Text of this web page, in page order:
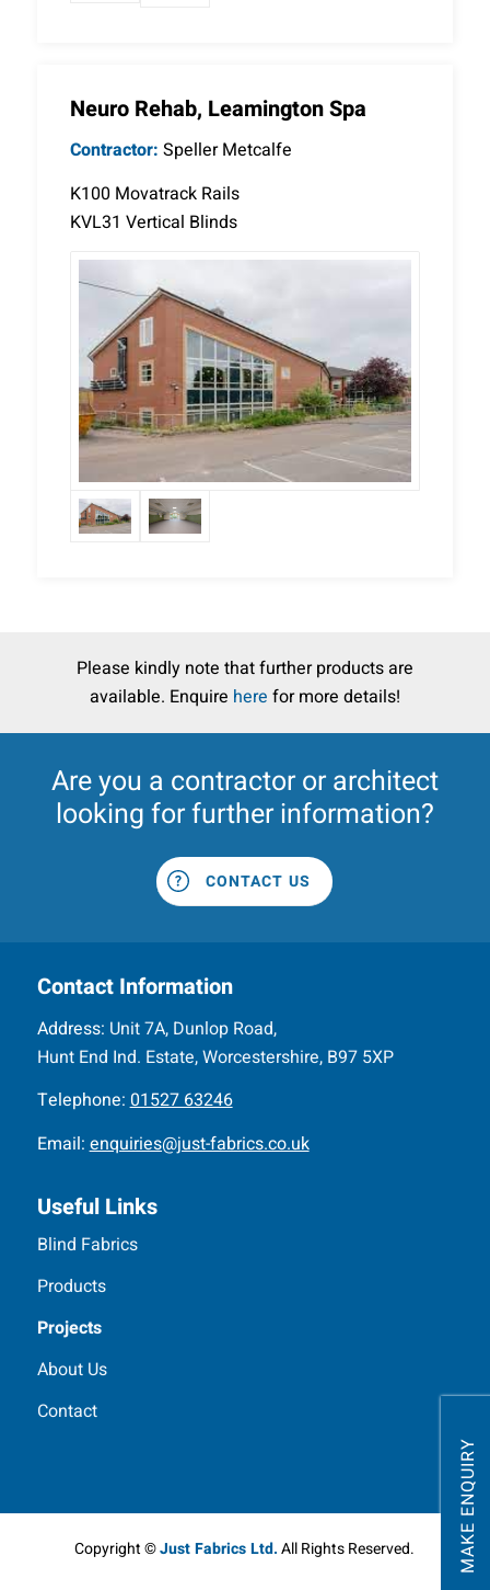
Neuro Rehab, Leamington Spa
Contractor: Speller Metcalfe
K100 Movatrack Rails
KVL31 Vertical Blinds
Please kindly note that further products are
available. Enquire here for more details!
Are you a contractororarchitect
looking for further information?
CONTACT US
Contact Information
Address: Unit 7A, Dunlop Road,
Hunt End Ind. Estate, Worcestershire, B97 5XP
Telephone:01527 63246
Email:enquiries@just-fabrics.co.uk
Useful Links
Blind Fabrics
Products
Projects
About Us
Contact
Copyright ©Just Fabrics Ltd.All Rights Reserved. MAKE ENQUIRY